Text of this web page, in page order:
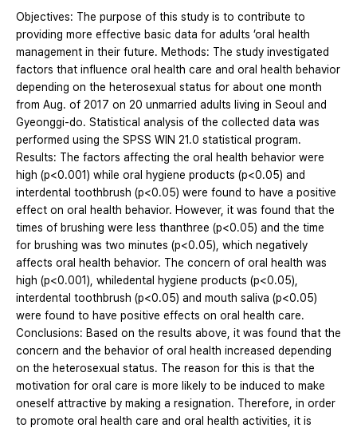
Objectives: The purpose of this study is to contribute to
providing more effective basic data for adults ’oral health
management in their future. Methods: The study investigated
factors that influence oral health care and oral health behavior
depending on the heterosexual status for about one month
from Aug. of 2017 on 20 unmarried adults living in Seoul and
Gyeonggi-do. Statistical analysis of the collected data was
performed using the SPSS WIN 21.0 statistical program.
Results: The factors affecting the oral health behavior were
high (p<0.001) while oral hygiene products (p<0.05) and
interdental toothbrush (p<0.05) were found to have a positive
effect on oral health behavior. However, it was found that the
times of brushing were less thanthree (p<0.05) and the time
for brushing was two minutes (p<0.05), which negatively
affects oral health behavior. The concern of oral health was
high (p<0.001), whiledental hygiene products (p<0.05),
interdental toothbrush (p<0.05) and mouth saliva (p<0.05)
were found to have positive effects on oral health care.
Conclusions: Based on the results above, it was found that the
concern and the behavior of oral health increased depending
on the heterosexual status. The reason for this is that the
motivation for oral care is more likely to be induced to make
oneself attractive by making a resignation. Therefore, in order
to promote oral health care and oral health activities, it is